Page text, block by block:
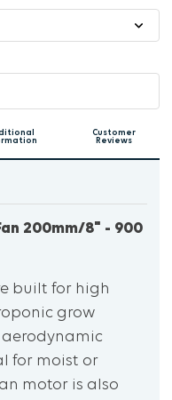
Customer
Reviews
200mm/8" - 900
built for high
grow
aerodynamic
for moist or
motor is also